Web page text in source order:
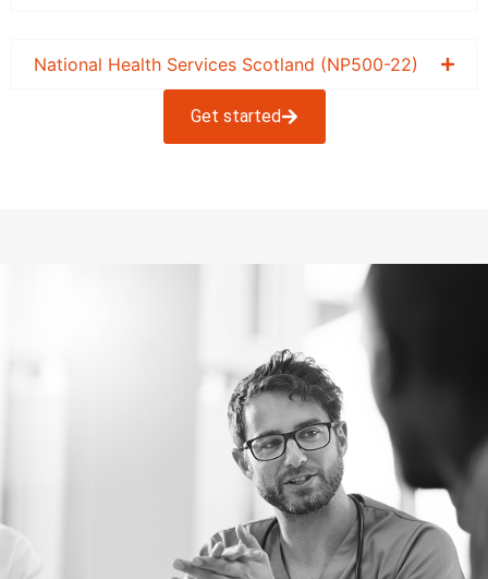
National Health Services Scotland (NP500-22)
Get started